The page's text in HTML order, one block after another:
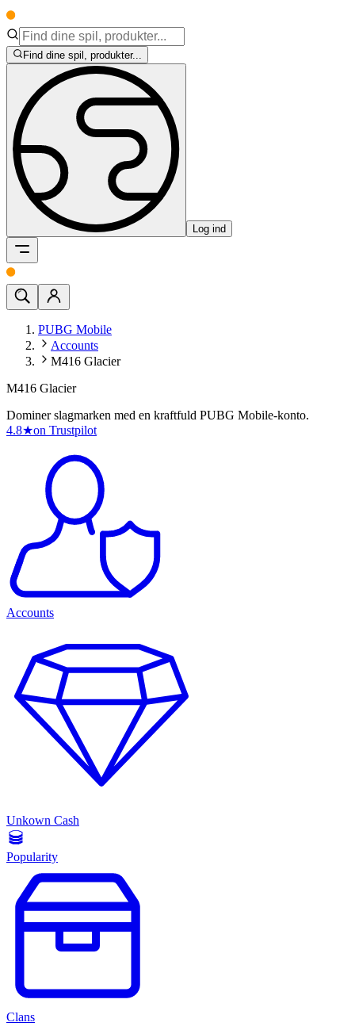
Find dine spil, produkter...
Log ind
PUBG Mobile
Accounts
M416 Glacier
M416 Glacier
Dominer slagmarken med en kraftfuld PUBG Mobile-konto.
4.8★on Trustpilot
Accounts
Unkown Cash
Popularity
Clans